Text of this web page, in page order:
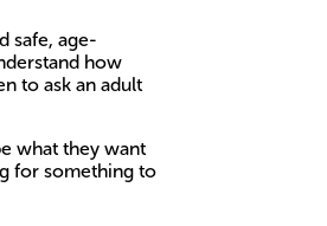
safe, age-
how
to ask an adult
what they want
for something to